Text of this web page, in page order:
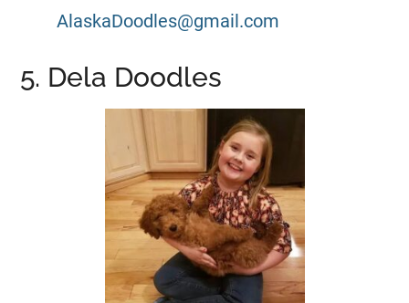
AlaskaDoodles@gmail.com
5. Dela Doodles